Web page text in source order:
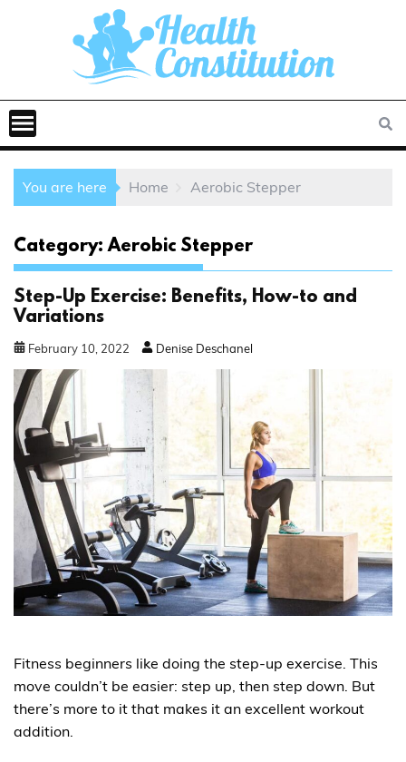
You are here Home Aerobic Stepper
Category:Aerobic Stepper
Step-Up Exercise: Benefits, How-to and
Variations
February 10 2022 Denise Deschanel
Fitness beginners like doing the step-up exercise. This
move couldn’t be easier: step up, then step down. But
there’s more to it that makes it an excellent workout
addition.